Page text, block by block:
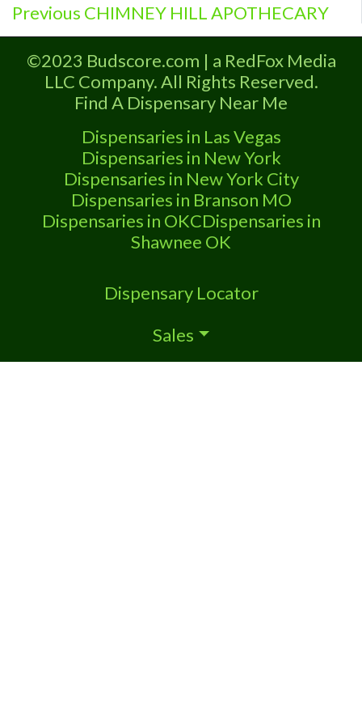
Post
navigation
Previous Previous
post:
CHIMNEY HILL APOTHECARY
©2023 Budscore.com | a RedFox Media
LLC Company. All Rights Reserved.
Find A Dispensary Near Me
Dispensaries in Las Vegas
Dispensaries in New York
Dispensaries in New York City
Dispensaries in Branson MO
Dispensaries in OKCDispensaries in
Shawnee OK
Dispensary Locator
Sales